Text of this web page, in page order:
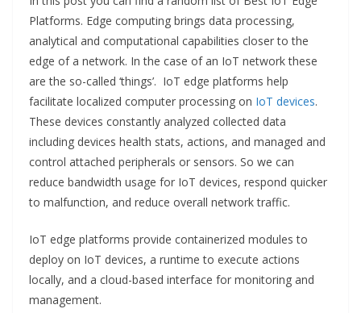
Platforms. Edge computing brings data processing,
analytical and computational capabilities closer to the
edge of a network. In the case of an IoT network these
are the so-called ‘things’. IoT edge platforms help
facilitate localized computer processing on IoT devices.
These devices constantly analyzed collected data
including devices health stats, actions, and managed and
control attached peripherals or sensors. So we can
reduce bandwidth usage for IoT devices, respond quicker
to malfunction, and reduce overall network traffic.
IoT edge platforms provide containerized modules to
deploy on IoT devices, a runtime to execute actions
locally, and a cloud-based interface for monitoring and
management.